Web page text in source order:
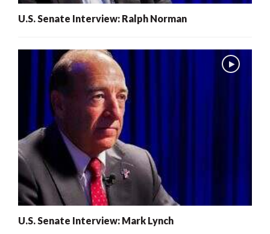
U.S. Senate Interview: Ralph Norman
U.S. Senate Interview: Mark Lynch